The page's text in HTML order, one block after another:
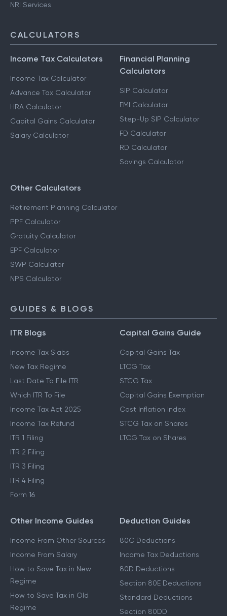
NRI Services
CALCULATORS
Income Tax Calculators
Income Tax Calculator
Advance Tax Calculator
HRA Calculator
Capital Gains Calculator
Salary Calculator
Financial Planning
Calculators
SIP Calculator
EMI Calculator
Step-Up SIP Calculator
FD Calculator
RD Calculator
Savings Calculator
Other Calculators
Retirement Planning Calculator
PPF Calculator
Gratuity Calculator
EPF Calculator
SWP Calculator
NPS Calculator
GUIDES & BLOGS
ITR Blogs
Income Tax Slabs
New Tax Regime
Last Date To File ITR
Which ITR To File
Income Tax Act 2025
Income Tax Refund
ITR 1 Filing
ITR 2 Filing
ITR 3 Filing
ITR 4 Filing
Form 16
Capital Gains Guide
Capital Gains Tax
LTCG Tax
STCG Tax
Capital Gains Exemption
Cost Inflation Index
STCG Tax on Shares
LTCG Tax on Shares
Other Income Guides
Income From Other Sources
Income From Salary
How to Save Tax in New
Regime
How to Save Tax in Old
Regime
Deduction Guides
80C Deductions
Income Tax Deductions
80D Deductions
Section 80E Deductions
Standard Deductions
Section 80DD